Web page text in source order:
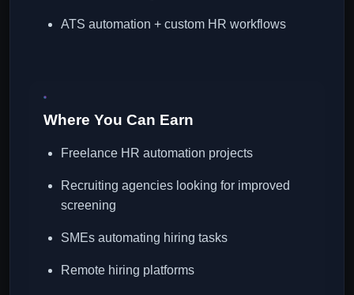
ATS automation + custom HR workflows
Where You Can Earn
Freelance HR automation projects
Recruiting agencies looking for improved
screening
SMEs automating hiring tasks
Remote hiring platforms